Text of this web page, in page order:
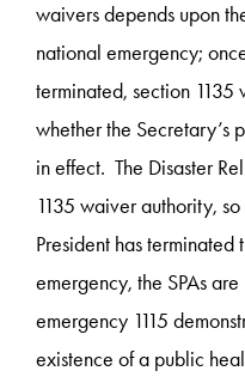
waivers depends upon
national emergency;
terminated, section 1135
whether the Secretary’s
in effect. The Disaster
1135 waiver authority,
President has
emergency, the SPAs
emergency 1115
existence of a public